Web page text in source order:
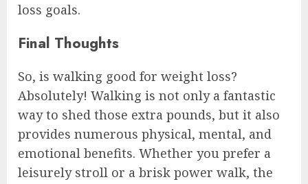
loss goals.
Final Thoughts
So, is walking good for weight loss?
Absolutely! Walking is not only a fantastic
way to shed those extra pounds, but it also
provides numerous physical, mental, and
emotional benefits. Whether you prefer a
leisurely stroll or a brisk power walk, the